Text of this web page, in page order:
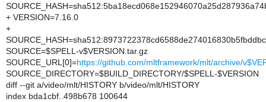
+ VERSION=7.16.0
+
SOURCE=$SPELL-v$VERSION.tar.gz
SOURCE_URL[0]=https://github.com/mltframework/mlt/archive/
SOURCE_DIRECTORY=$BUILD_DIRECTORY/$SPELL-$VERSION
diff --git a/video/mlt/HISTORY b/video/mlt/HISTORY
index bda1cbf..498b678 100644